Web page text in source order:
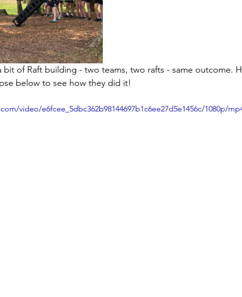
bit of Raft building - two teams, two rafts - same outcome.
below to see how they did it!
video/e6fcee_5dbc362b98144697b1c6ee27d5e1456c/1080p/